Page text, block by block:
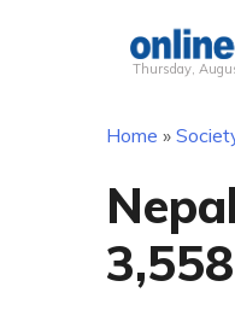
Thursday,
Home »